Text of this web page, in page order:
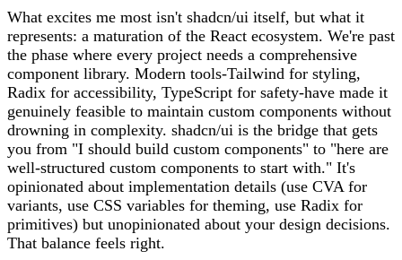
What excites me most isn't shadcn/ui itself, but what it
represents: a maturation of the React ecosystem. We're past
the phase where every project needs a comprehensive
component library. Modern tools-Tailwind for styling,
Radix for accessibility, TypeScript for safety-have made it
genuinely feasible to maintain custom components without
drowning in complexity. shadcn/ui is the bridge that gets
you from "I should build custom components" to "here are
well-structured custom components to start with." It's
opinionated about implementation details (use CVA for
variants, use CSS variables for theming, use Radix for
primitives) but unopinionated about your design decisions.
That balance feels right.